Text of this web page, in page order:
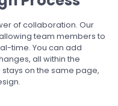
of collaboration. Our
team members to
time. You can add
all within the
on the same page,